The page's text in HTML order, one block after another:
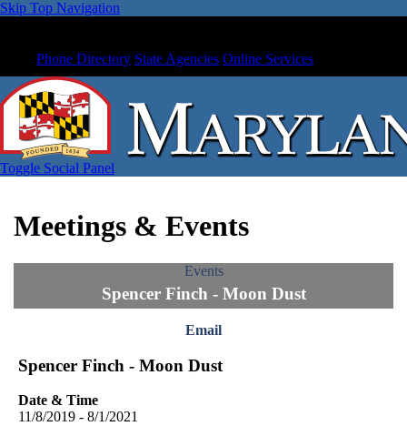
Skip Top Navigation
Phone Directory State Agencies Online Services
Toggle Social Panel
Meetings & Events
Events
Spencer Finch - Moon Dust
Email
Spencer Finch - Moon Dust
Date & Time
11/8/2019 - 8/1/2021